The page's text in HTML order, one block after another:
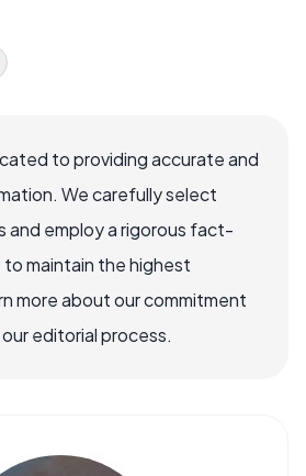
to providing accurate and
We carefully select
and employ a rigorous fact-
maintain the highest
more about our commitment
editorial process.